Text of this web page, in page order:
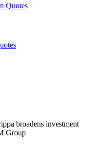
Quotes
broadens investment
Group